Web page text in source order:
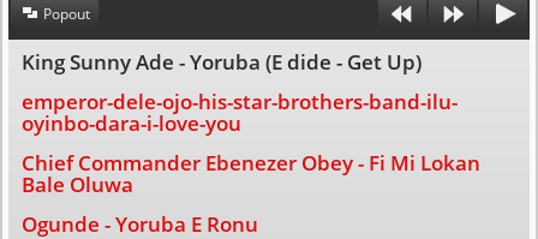
Popout
King Sunny Ade - Yoruba (E dide - Get Up)
emperor-dele-ojo-his-star-brothers-band-ilu-
oyinbo-dara-i-love-you
Chief Commander Ebenezer Obey - Fi Mi Lokan
Bale Oluwa
Ogunde - Yoruba E Ronu